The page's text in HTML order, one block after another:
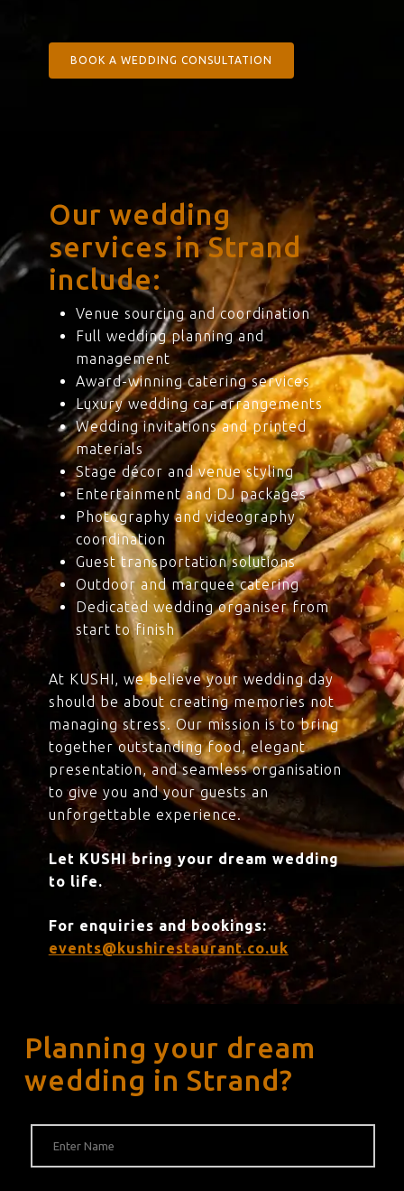
BOOK A WEDDING CONSULTATION
Our wedding
services in Strand
include:
Venue sourcing and coordination
Full wedding planning and
management
Award-winning catering services
Luxury wedding car arrangements
Wedding invitations and printed
materials
Stage décor and venue styling
Entertainment and DJ packages
Photography and videography
coordination
Guest transportation solutions
Outdoor and marquee catering
Dedicated wedding organiser from
start to finish
At KUSHI, we believe your wedding day
should be about creating memories not
managing stress. Our mission is to bring
together outstanding food, elegant
presentation, and seamless organisation
to give you and your guests an
unforgettable experience.
Let KUSHI bring your dream wedding
to life.
For enquiries and bookings:
events@kushirestaurant.co.uk
Planning your dream
wedding in Strand?